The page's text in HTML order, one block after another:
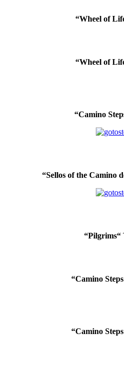
“Wheel of
“Wheel of
“Camino
“Sellos of the Camino
“Pilgrims“
“Camino
“Camino